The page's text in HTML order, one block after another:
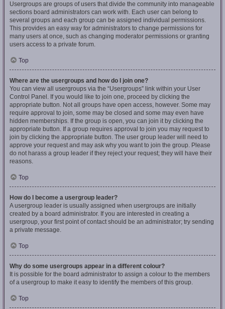
Usergroups are groups of users that divide the community into manageable
sections board administrators can work with. Each user can belong to
several groups and each group can be assigned individual permissions.
This provides an easy way for administrators to change permissions for
many users at once, such as changing moderator permissions or granting
users access to a private forum.
Top
Where are the usergroups and how do I join one?
You can view all usergroups via the “Usergroups” link within your User
Control Panel. If you would like to join one, proceed by clicking the
appropriate button. Not all groups have open access, however. Some may
require approval to join, some may be closed and some may even have
hidden memberships. If the group is open, you can join it by clicking the
appropriate button. If a group requires approval to join you may request to
join by clicking the appropriate button. The user group leader will need to
approve your request and may ask why you want to join the group. Please
do not harass a group leader if they reject your request; they will have their
reasons.
Top
How do I become a usergroup leader?
A usergroup leader is usually assigned when usergroups are initially
created by a board administrator. If you are interested in creating a
usergroup, your first point of contact should be an administrator; try sending
a private message.
Top
Why do some usergroups appear in a different colour?
It is possible for the board administrator to assign a colour to the members
of a usergroup to make it easy to identify the members of this group.
Top